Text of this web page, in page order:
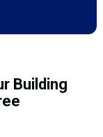
Building